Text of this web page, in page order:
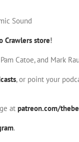
Sound
Crawlers store!
Catoe, and Mark
, or point your
at patreon.com/
.